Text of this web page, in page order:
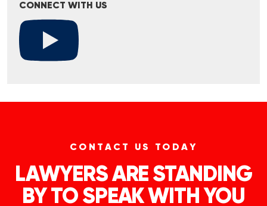
CONNECT WITH US
CONTACT US TODAY
LAWYERS ARE STANDING
BY TO SPEAK WITH YOU